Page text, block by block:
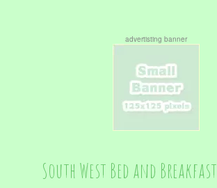
advertisting banner
South West Bed and Breakfast